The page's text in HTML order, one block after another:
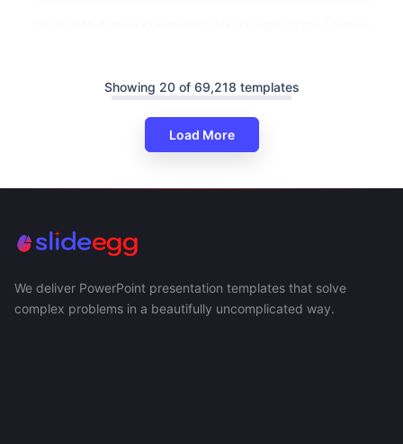
Showing 20 of 69,218 templates
Load More
We deliver PowerPoint presentation templates that solve
complex problems in a beautifully uncomplicated way.